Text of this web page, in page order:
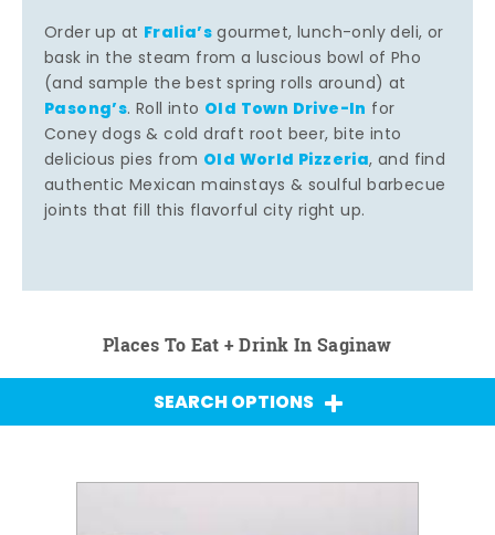
Order up at Fralia’sgourmet, lunch-only deli, or
bask in the steam from a luscious bowl of Pho
(and sample the best spring rolls around) at
Pasong’s. Roll into Old Town Drive-In for
Coney dogs & cold draft root beer, bite into
delicious pies from Old World Pizzeria, and find
authentic Mexican mainstays & soulful barbecue
joints that fill this flavorful city right up.
Places To Eat + Drink In Saginaw
SEARCH OPTIONS